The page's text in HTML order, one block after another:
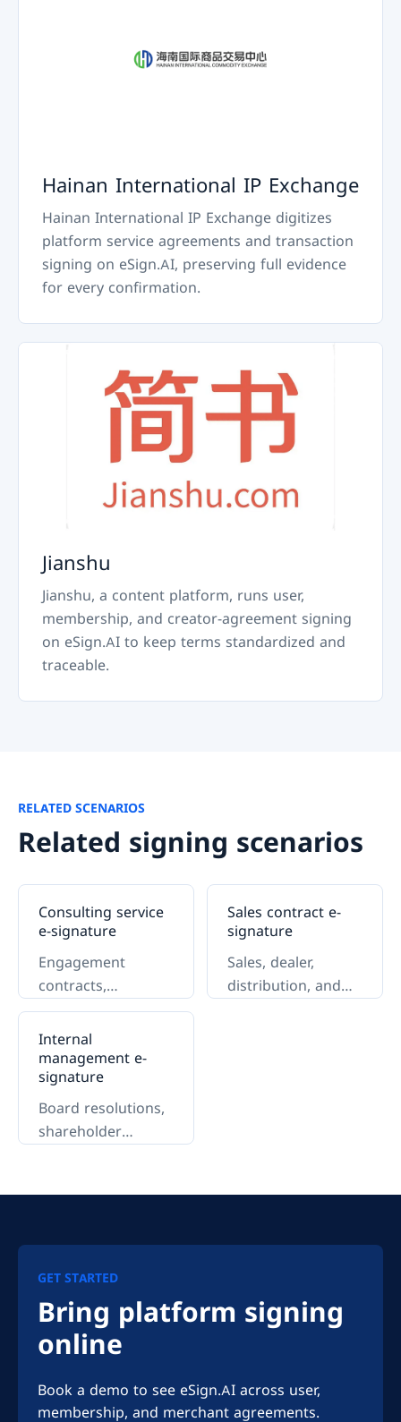
Hainan International IP Exchange
Hainan International IP Exchange digitizes
platform service agreements and transaction
signing on eSign.AI, preserving full evidence
for every confirmation.
Jianshu
Jianshu, a content platform, runs user,
membership, and creator-agreement signing
on eSign.AI to keep terms standardized and
traceable.
RELATED SCENARIOS
Related signing scenarios
Consulting service
e-signature
Engagement
contracts,
authorizations, and
delivery.
Sales contract e-
signature
Sales, dealer,
distribution, and
Internal
management e-
signature
Board resolutions,
shareholder
GET STARTED
Bring platform signing
online
Book a demo to see eSign.AI across user,
membership, and merchant agreements.